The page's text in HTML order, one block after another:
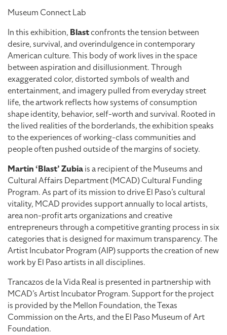
Museum Connect Lab
In this exhibition, Blastconfronts the tension between
desire, survival, and overindulgence in contemporary
American culture. This body of work lives in the space
between aspiration and disillusionment. Through
exaggerated color, distorted symbols of wealth and
entertainment, and imagery pulled from everyday street
life, the artwork reflects how systems of consumption
shape identity, behavior, self-worth and survival. Rooted in
the lived realities of the borderlands, the exhibition speaks
to the experiences of working-class communities and
people often pushed outside of the margins of society.
Martin ‘Blast’ Zubiais a recipient of the Museums and
Cultural Affairs Department (MCAD) Cultural Funding
Program. As part of its mission to drive El Paso’s cultural
vitality, MCAD provides support annually to local artists,
area non-profit arts organizations and creative
entrepreneurs through a competitive granting process in six
categories that is designed for maximum transparency. The
Artist Incubator Program (AIP) supports the creation of new
work by El Paso artists in all disciplines.
Trancazos de la Vida Real is presented in partnership with
MCAD’s Artist Incubator Program. Support for the project
is provided by the Mellon Foundation, the Texas
Commission on the Arts, and the El Paso Museum of Art
Foundation.